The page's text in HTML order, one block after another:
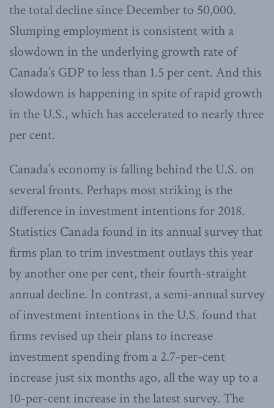
the total decline since December to 50,000.
Slumping employment is consistent with a
slowdown in the underlying growth rate of
Canada’s GDP to less than 1.5 per cent. And this
slowdown is happening in spite of rapid growth
in the U.S., which has accelerated to nearly three
per cent.
Canada’s economy is falling behind the U.S. on
several fronts. Perhaps most striking is the
difference in investment intentions for 2018.
Statistics Canada found in its annual survey that
firms plan to trim investment outlays this year
by another one per cent, their fourth-straight
annual decline. In contrast, a semi-annual survey
of investment intentions in the U.S. found that
firms revised up their plans to increase
investment spending from a 2.7-per-cent
increase just six months ago, all the way up to a
10-per-cent increase in the latest survey. The